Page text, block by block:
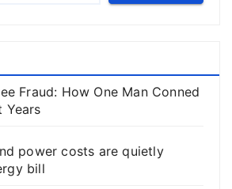
Fraud: How One Man Conned
Years
power costs are quietly
bill